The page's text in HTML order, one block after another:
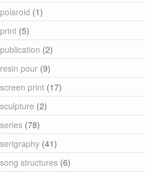
polaroid (1)
print (5)
publication (2)
resin pour (9)
screen print (17)
sculpture (2)
series (78)
serigraphy (41)
song structures (6)